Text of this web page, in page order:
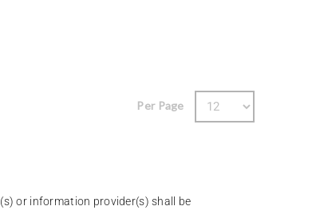
Per Page
or information provider(s) shall be